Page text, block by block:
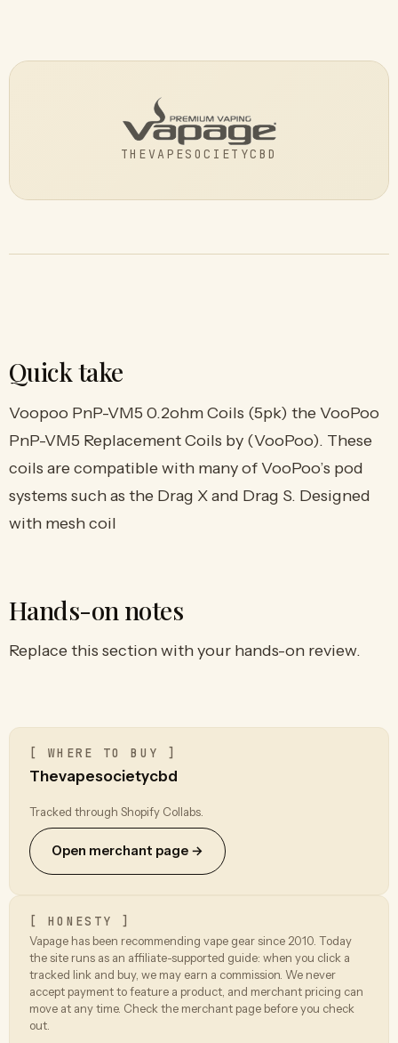
THEVAPESOCIETYCBD
Quick take
Voopoo PnP-VM5 0.2ohm Coils (5pk) the VooPoo
PnP-VM5 Replacement Coils by (VooPoo). These
coils are compatible with many of VooPoo’s pod
systems such as the Drag X and Drag S. Designed
with mesh coil
Hands-on notes
Replace this section with your hands-on review.
[ WHERE TO BUY ]
Thevapesocietycbd
Tracked through Shopify Collabs.
Open merchant page →
[ HONESTY ]
Vapage has been recommending vape gear since 2010. Today
the site runs as an affiliate-supported guide: when you click a
tracked link and buy, we may earn a commission. We never
accept payment to feature a product, and merchant pricing can
move at any time. Check the merchant page before you check
out.